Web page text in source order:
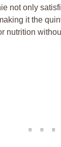
not only
it the
nutrition